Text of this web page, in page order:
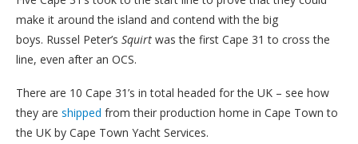
make it around the island and contend with the big
boys. Russel Peter’s Squirt was the first Cape 31 to cross the
line, even after an OCS.
There are 10 Cape 31’s in total headed for the UK – see how
they are shipped from their production home in Cape Town to
the UK by Cape Town Yacht Services.